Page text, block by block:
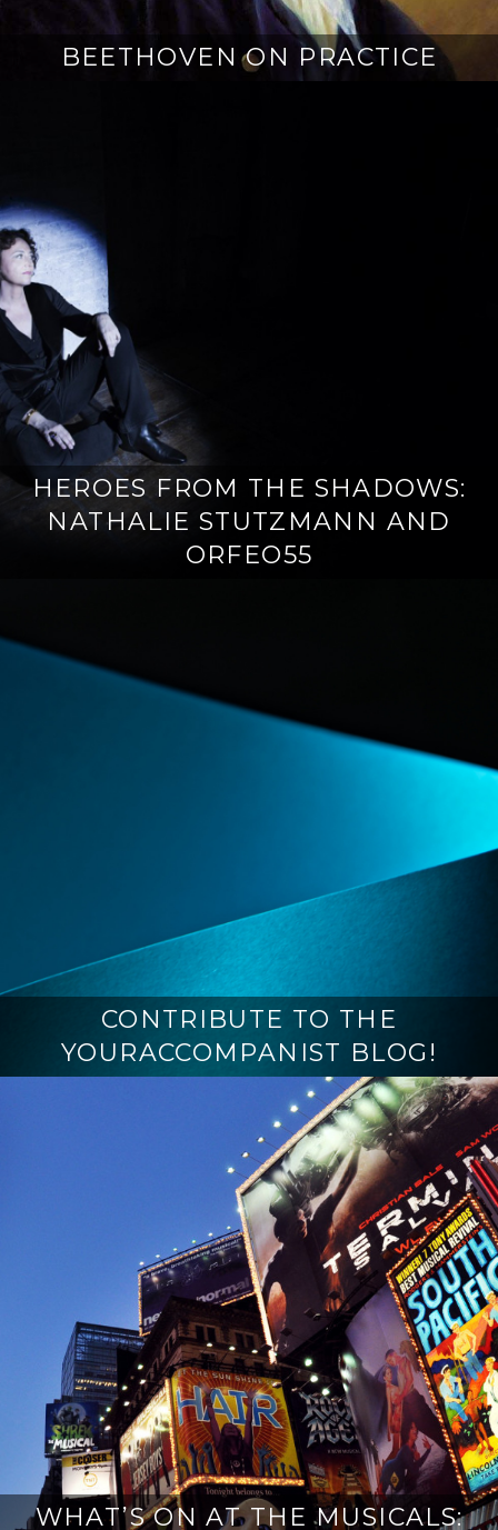
BEETHOVEN ON PRACTICE
HEROES FROM THE SHADOWS:
NATHALIE STUTZMANN AND
ORFEO55
CONTRIBUTE TO THE
YOURACCOMPANIST BLOG!
WHAT’S ON AT THE MUSICALS: